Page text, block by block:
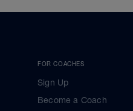
FOR COACHES
Sign Up
Become a Coach